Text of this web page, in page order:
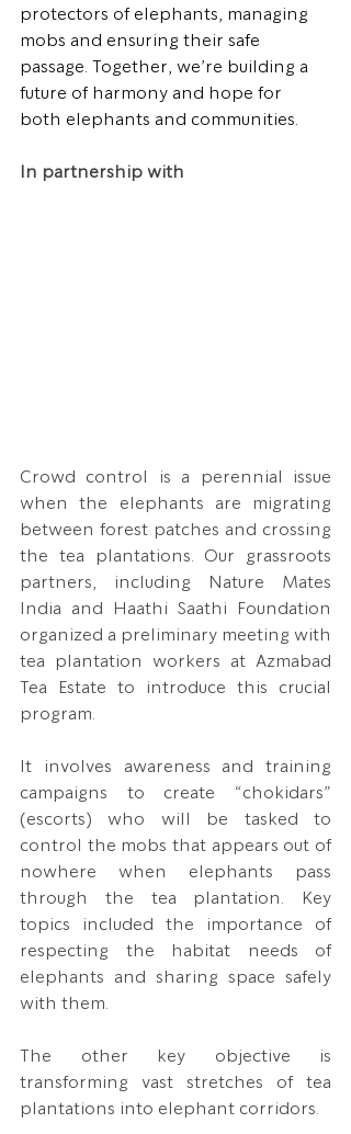
protectors of elephants, managing
mobs and ensuring their safe
passage. Together, we’re building a
future of harmony and hope for
both elephants and communities.
In partnership with
Crowd control is a perennial issue
when the elephants are migrating
between forest patches and crossing
the tea plantations. Our grassroots
partners, including Nature Mates
India and Haathi Saathi Foundation
organized a preliminary meeting with
tea plantation workers at Azmabad
Tea Estate to introduce this crucial
program.
It involves awareness and training
campaigns to create “chokidars”
(escorts) who will be tasked to
control the mobs that appears out of
nowhere when elephants pass
through the tea plantation. Key
topics included the importance of
respecting the habitat needs of
elephants and sharing space safely
with them.
The other key objective is
transforming vast stretches of tea
plantations into elephant corridors.